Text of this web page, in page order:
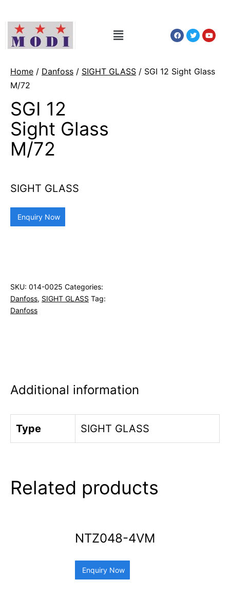
Home / Danfoss / SIGHT GLASS / SGI 12 Sight Glass
M/72
SGI 12
Sight Glass
M/72
SIGHT GLASS
Enquiry Now
SKU: 014-0025 Categories:
Danfoss, SIGHT GLASS Tag:
Danfoss
Additional information
Type SIGHT GLASS
Related products
NTZ048-4VM
Enquiry Now